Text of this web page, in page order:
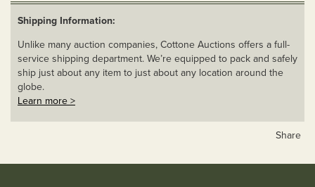
Shipping Information:
Unlike many auction companies, Cottone Auctions offers a full-
service shipping department. We’re equipped to pack and safely
ship just about any item to just about any location around the
globe.
Learn more >
Share